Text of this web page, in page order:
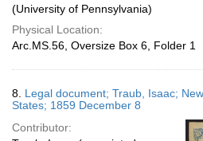
(University of Pennsylvania)
Physical Location:
Arc.MS.56, Oversize Box 6, Folder 1
8. Legal document; Traub, Isaac;
States; 1859 December 8
Contributor: